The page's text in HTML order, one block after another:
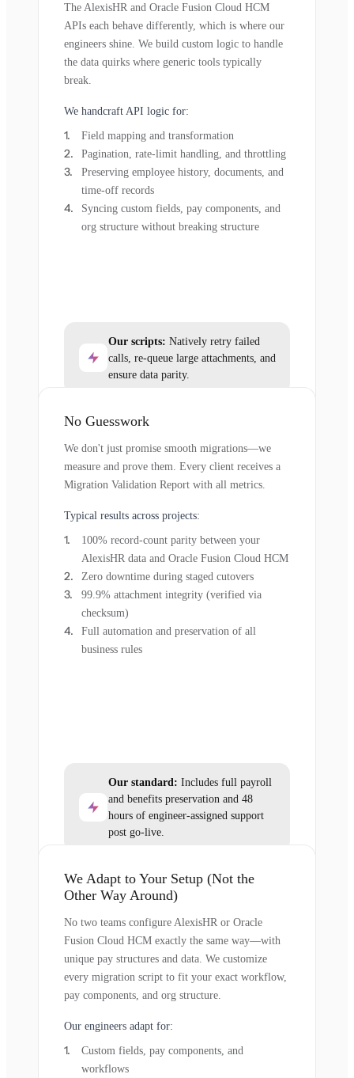
The AlexisHR and Oracle Fusion Cloud HCM
APIs each behave differently, which is where our
engineers shine. We build custom logic to handle
the data quirks where generic tools typically
break.
We handcraft API logic for:
Field mapping and transformation
Pagination, rate-limit handling, and throttling
Preserving employee history, documents, and
time-off records
Syncing custom fields, pay components, and
org structure without breaking structure
Our scripts: Natively retry failed
calls, re-queue large attachments, and
ensure data parity.
No Guesswork
We don't just promise smooth migrations—we
measure and prove them. Every client receives a
Migration Validation Report with all metrics.
Typical results across projects:
100% record-count parity between your
AlexisHR data and Oracle Fusion Cloud HCM
Zero downtime during staged cutovers
99.9% attachment integrity (verified via
checksum)
Full automation and preservation of all
business rules
Our standard: Includes full payroll
and benefits preservation and 48
hours of engineer-assigned support
post go-live.
We Adapt to Your Setup (Not the
Other Way Around)
No two teams configure AlexisHR or Oracle
Fusion Cloud HCM exactly the same way—with
unique pay structures and data. We customize
every migration script to fit your exact workflow,
pay components, and org structure.
Our engineers adapt for:
Custom fields, pay components, and
workflows